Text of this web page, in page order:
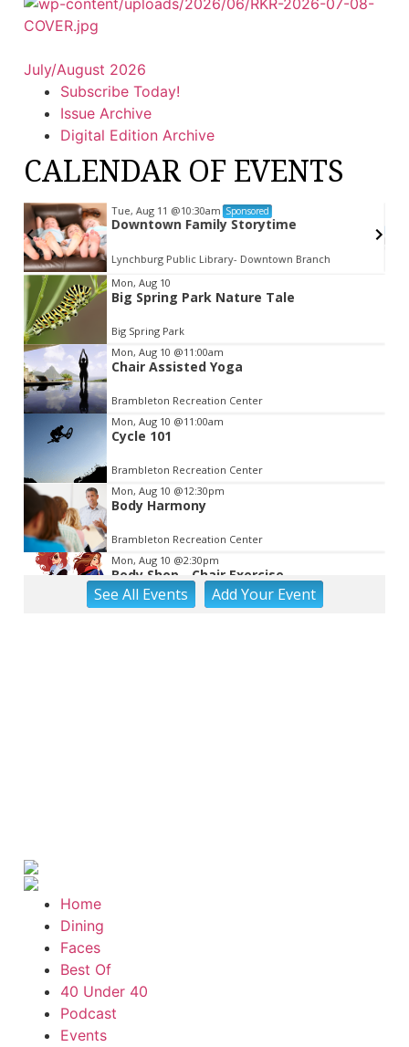
July/August 2026
Subscribe Today!
Issue Archive
Digital Edition Archive
CALENDAR OF EVENTS
Tue, Aug 11 @10:30am Sponsored
Downtown Family Storytime
Lynchburg Public Library- Downtown Branch
Item
of
3
Mon, Aug 10
Big Spring Park Nature Tale
Big Spring Park
Mon, Aug 10 @11:00am
Chair Assisted Yoga
Brambleton Recreation Center
Mon, Aug 10 @11:00am
Cycle 101
Brambleton Recreation Center
Mon, Aug 10 @12:30pm
Body Harmony
Brambleton Recreation Center
Mon, Aug 10 @2:30pm
Body Shop - Chair Exercise
Brambleton Recreation Center
Crossing Part 3
SeeAll Events AddYourEvent
Home
Dining
Faces
Best Of
40 Under 40
Podcast
Events